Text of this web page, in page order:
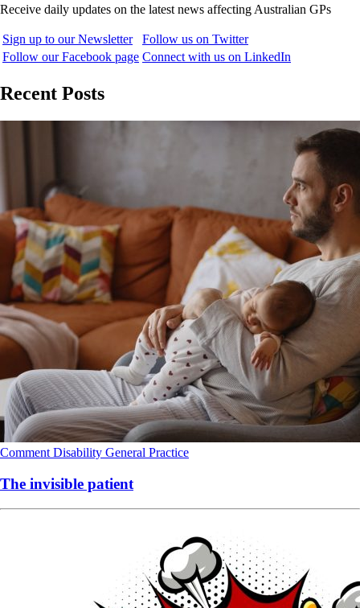
Receive daily updates on the latest news affecting Australian GPs
Sign up to our Newsletter
Follow us on Twitter
Follow our Facebook page Connect with us on LinkedIn
Recent Posts
Comment Disability General Practice
The invisible patient